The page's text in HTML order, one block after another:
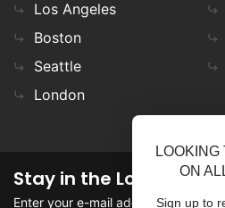
Los Angeles
Boston
Seattle
London
Stay in the Loop
Enter your e-mail address in the
LOOKING
ON
Sign up to